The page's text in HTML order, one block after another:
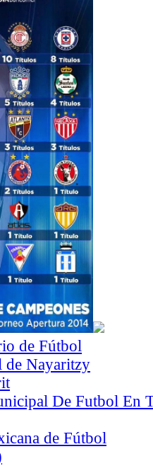
de Fútbol
de Nayaritzy
De Futbol En
de Fútbol